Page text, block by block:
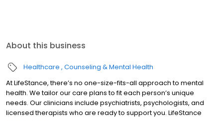
About this business
Healthcare Counseling & Mental Health
At LifeStance, there’s no one-size-fits-all approach to mental
health. We tailor our care plans to fit each person’s unique
needs. Our clinicians include psychiatrists, psychologists, and
licensed therapists who are ready to support you. LifeStance